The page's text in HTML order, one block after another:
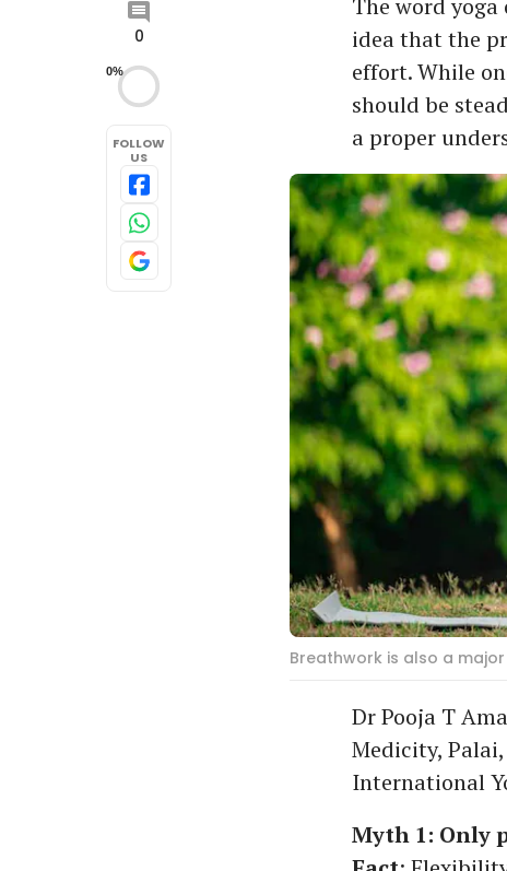
0
0%
FOLLOW
US
The word
idea that the
effort. While
should be
a proper
Breathwork is also a
Dr Pooja T
Medicity,
International
Myth 1: Only